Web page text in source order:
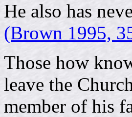
He also has
(Brown 1995,
Those how
leave the
member of his